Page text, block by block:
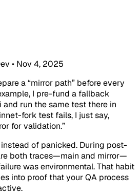
• Nov 4, 2025
a “mirror path” before every
I pre-fund a fallback
and run the same test there in
fork test fails, I just say,
for validation.”
of panicked. During post-
both traces—main and mirror—
was environmental. That habit
into proof that your QA process